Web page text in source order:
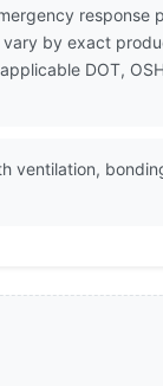
response
by exact
DOT,
ventilation,